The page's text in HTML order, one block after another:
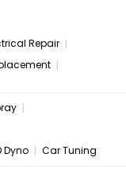
Repair |
|
|
Dyno | Car Tuning